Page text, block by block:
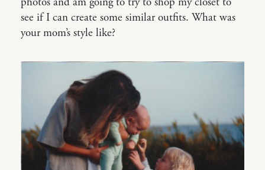
see if I can create some similar outfits. What was
your mom’s style like?